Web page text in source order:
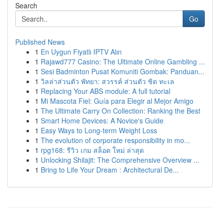
Search
Go
Published News
1 En Uygun Fiyatlı IPTV Alın
1 Rajawd777 Casino: The Ultimate Online Gambling ...
1 Sesi Badminton Pusat Komuniti Gombak: Panduan...
1 วิลล่าส่วนตัว พัทยา: สวรรค์ ส่วนตัว ชิด ทะเล
1 Replacing Your ABS module: A full tutorial
1 Mi Mascota Fiel: Guía para Elegir al Mejor Amigo
1 The Ultimate Carry On Collection: Ranking the Best
1 Smart Home Devices: A Novice's Guide
1 Easy Ways to Long-term Weight Loss
1 The evolution of corporate responsibility in mo...
1 rpg168: รีวิว เกม สล็อต ใหม่ ล่าสุด
1 Unlocking Shilajit: The Comprehensive Overview ...
1 Bring to Life Your Dream : Architectural De...